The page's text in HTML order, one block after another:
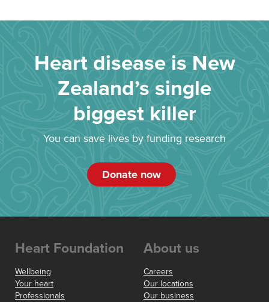
Heart disease is New
Zealand’s single
biggest killer
You can save lives by funding research
Donate now
Heart Foundation
Wellbeing
Your heart
Professionals
About us
Careers
Our locations
Our business